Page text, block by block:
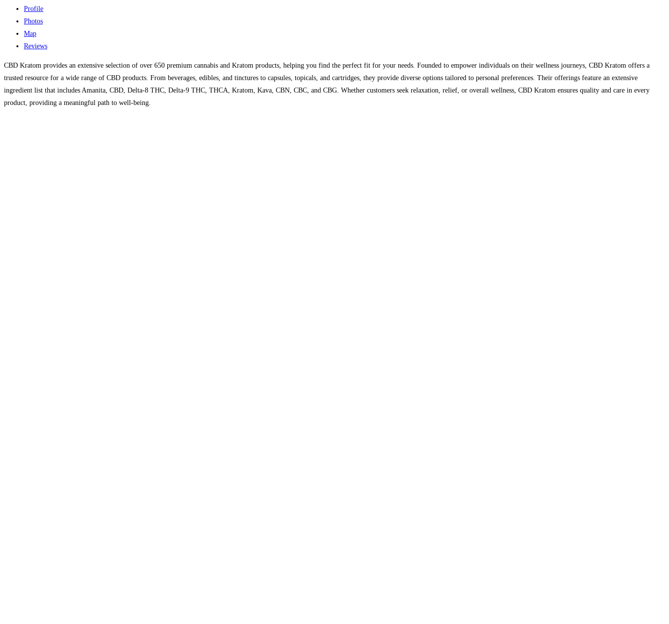
Profile
Photos
Map
Reviews
CBD Kratom provides an extensive selection of over 650 premium cannabis and Kratom products, helping you find the perfect fit for your needs. Founded to empower individuals on their wellness journeys, CBD Kratom offers a
trusted resource for a wide range of CBD products. From beverages, edibles, and tinctures to capsules, topicals, and cartridges, they provide diverse options tailored to personal preferences. Their offerings feature an extensive
ingredient list that includes Amanita, CBD, Delta-8 THC, Delta-9 THC, THCA, Kratom, Kava, CBN, CBC, and CBG. Whether customers seek relaxation, relief, or overall wellness, CBD Kratom ensures quality and care in every
product, providing a meaningful path to well-being.